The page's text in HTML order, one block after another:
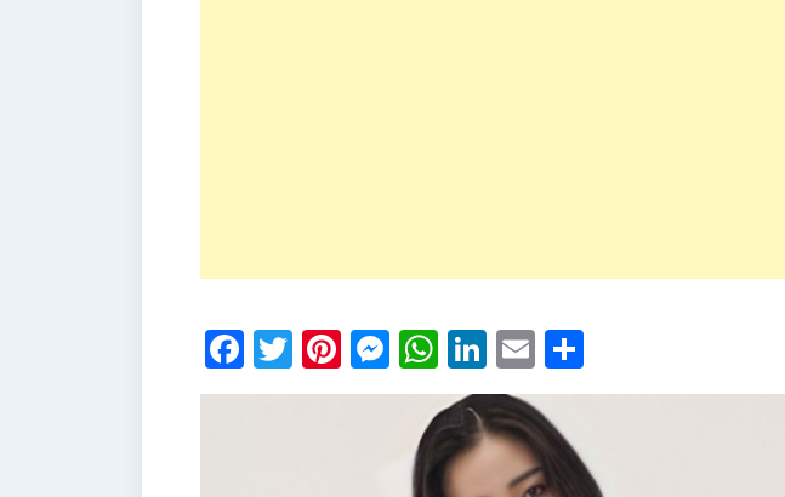
Facebook
Twitter
Pinterest
Messenger
WhatsApp
LinkedIn
Email